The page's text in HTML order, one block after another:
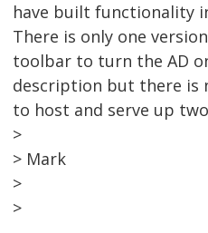
have built functionality
There is only one
toolbar to turn the AD
description but there is
to host and serve up
>
> Mark
>
>